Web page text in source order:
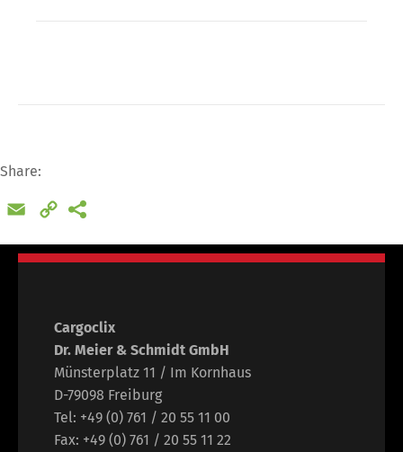
Share:
Email
Copy
Cargoclix
Dr. Meier & Schmidt GmbH
Münsterplatz 11 / Im Kornhaus
D-79098 Freiburg
Tel: +49 (0) 761 / 20 55 11 00
Fax: +49 (0) 761 / 20 55 11 22